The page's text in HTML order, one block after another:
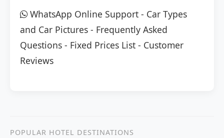
WhatsApp Online Support - Car Types
and Car Pictures - Frequently Asked
Questions - Fixed Prices List - Customer
Reviews
POPULAR HOTEL DESTINATIONS